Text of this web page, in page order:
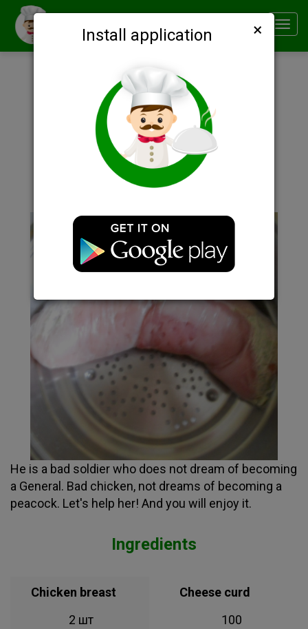
Smachno
Install application ×
Description
He is a bad soldier who does not dream of becoming
a General. Bad chicken, not dreams of becoming a
peacock. Let's help her! And you will enjoy it.
Ingredients
Chicken breast
2 шт
Cheese curd
100